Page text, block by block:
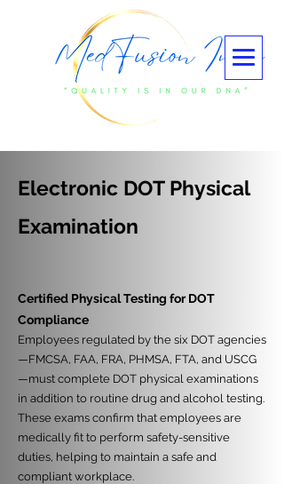
Electronic DOT Physical
Examination
Certified Physical Testing for DOT
Compliance
Employees regulated by the six DOT agencies
—FMCSA, FAA, FRA, PHMSA, FTA, and USCG
—must complete DOT physical examinations
in addition to routine drug and alcohol testing.
These exams confirm that employees are
medically fit to perform safety-sensitive
duties, helping to maintain a safe and
compliant workplace.